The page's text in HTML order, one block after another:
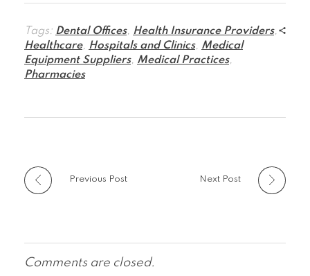
Tags: Dental Offices, Health Insurance Providers,
Healthcare, Hospitals and Clinics, Medical
Equipment Suppliers, Medical Practices,
Pharmacies
Previous Post Next Post
Comments are closed.